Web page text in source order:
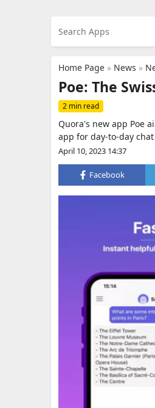
Home Page » News »
Poe: The
2 min read
Quora's new app Poe
app for day-to-day
April 10, 2023 14:37
Facebook